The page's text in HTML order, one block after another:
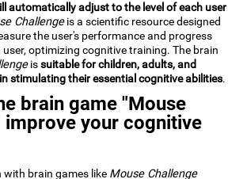
automatically adjust to the level of each user
Challengeis a scientific resource designed
the user's performance and progress
optimizing cognitive training. The brain
issuitable for children, adults, and
stimulating their essential cognitive abilities.
brain game "Mouse
improve your cognitive
with brain games like Mouse Challenge